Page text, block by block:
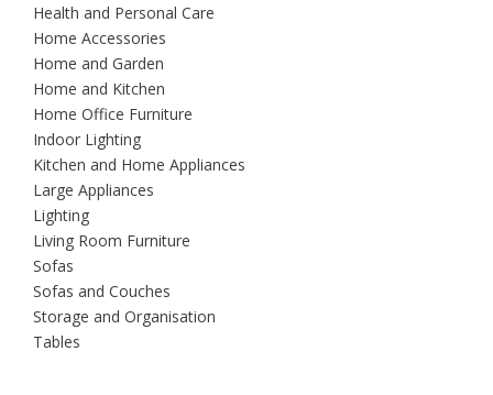
Health and Personal Care
Home Accessories
Home and Garden
Home and Kitchen
Home Office Furniture
Indoor Lighting
Kitchen and Home Appliances
Large Appliances
Lighting
Living Room Furniture
Sofas
Sofas and Couches
Storage and Organisation
Tables